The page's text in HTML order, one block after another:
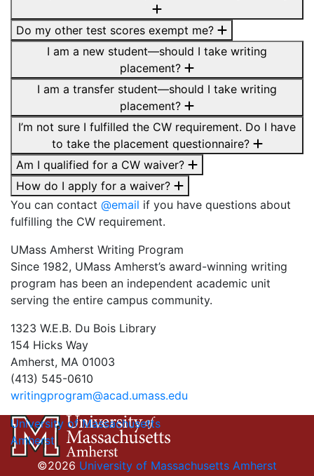
Do my other test scores exempt me?
I am a new student—should I take writing
placement?
I am a transfer student—should I take writing
placement?
I’m not sure I fulfilled the CW requirement. Do I have
to take the placement questionnaire?
Am I qualified for a CW waiver?
How do I apply for a waiver?
You can contact @email if you have questions about
fulfilling the CW requirement.
UMass Amherst Writing Program
Since 1982, UMass Amherst’s award-winning writing
program has been an independent academic unit
serving the entire campus community.
1323 W.E.B. Du Bois Library
154 Hicks Way
Amherst, MA 01003
(413) 545-0610
writingprogram@acad.umass.edu
University of Massachusetts
Amherst
©2026 University of Massachusetts Amherst